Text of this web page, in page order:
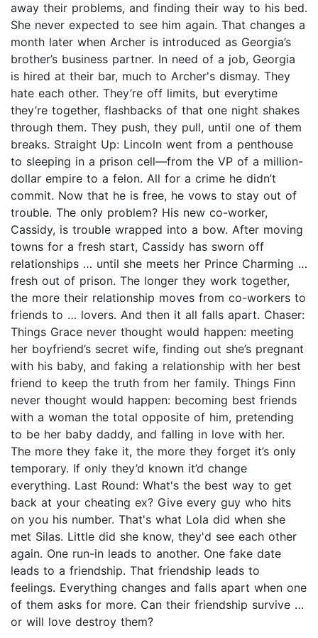
away their problems, and finding their way to his bed.
She never expected to see him again. That changes a
month later when Archer is introduced as Georgia’s
brother’s business partner. In need of a job, Georgia
is hired at their bar, much to Archer's dismay. They
hate each other. They’re off limits, but everytime
they’re together, flashbacks of that one night shakes
through them. They push, they pull, until one of them
breaks. Straight Up: Lincoln went from a penthouse
to sleeping in a prison cell—from the VP of a million-
dollar empire to a felon. All for a crime he didn’t
commit. Now that he is free, he vows to stay out of
trouble. The only problem? His new co-worker,
Cassidy, is trouble wrapped into a bow. After moving
towns for a fresh start, Cassidy has sworn off
relationships … until she meets her Prince Charming …
fresh out of prison. The longer they work together,
the more their relationship moves from co-workers to
friends to … lovers. And then it all falls apart. Chaser:
Things Grace never thought would happen: meeting
her boyfriend’s secret wife, finding out she’s pregnant
with his baby, and faking a relationship with her best
friend to keep the truth from her family. Things Finn
never thought would happen: becoming best friends
with a woman the total opposite of him, pretending
to be her baby daddy, and falling in love with her.
The more they fake it, the more they forget it’s only
temporary. If only they’d known it’d change
everything. Last Round: What's the best way to get
back at your cheating ex? Give every guy who hits
on you his number. That's what Lola did when she
met Silas. Little did she know, they'd see each other
again. One run-in leads to another. One fake date
leads to a friendship. That friendship leads to
feelings. Everything changes and falls apart when one
of them asks for more. Can their friendship survive …
or will love destroy them?